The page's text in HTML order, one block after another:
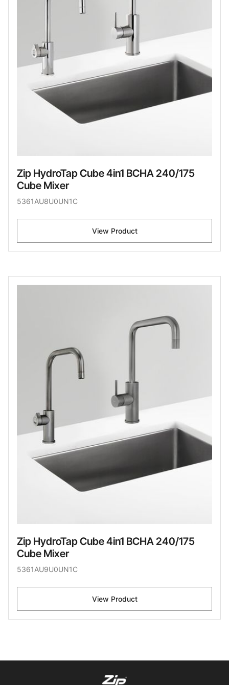
Zip HydroTap Cube 4in1 BCHA 240/175
Cube Mixer
5361AU8U0UN1C
View Product
Zip HydroTap Cube 4in1 BCHA 240/175
Cube Mixer
5361AU9U0UN1C
View Product